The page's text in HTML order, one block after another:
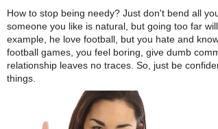
How to stop being needy? Just don't bend all
someone you like is natural, but going too far
example, he love football, but you hate and
football games, you feel boring, give dumb
relationship leaves no traces. So, just be
things.